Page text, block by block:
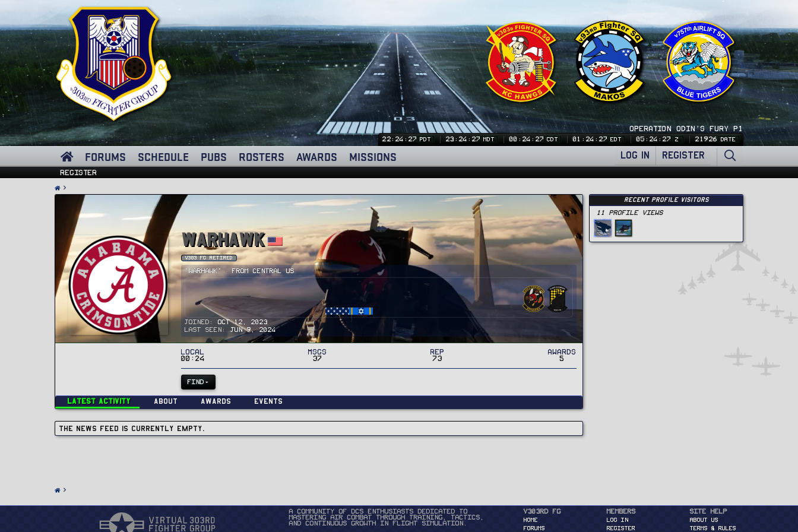
OPERATION ODIN'S FURY P1
22:24:28 PDT 23:24:28 MDT 00:24:28 CDT 01:24:28 EDT 05:24:28 Z 21926 DATE
FORUMS SCHEDULE PUBS ROSTERS AWARDS MISSIONS LOG IN REGISTER
Register
Warhawk
v303 FG Retired
"Warhawk" · From Central US
Joined
Oct 12, 2023
Last seen
Jun 9, 2024
Local
00:24
MSGs
37
Rep
73
Awards
5
FIND
Latest activity About Awards Events
The news feed is currently empty.
Recent Profile Visitors
11 Profile views
A community of DCS enthusiasts dedicated to
mastering air combat through training, tactics,
and continuous growth in flight simulation.
v303rd FG
HOME
FORUMS
Members
Log in
Register
Site Help
About Us
Terms & Rules